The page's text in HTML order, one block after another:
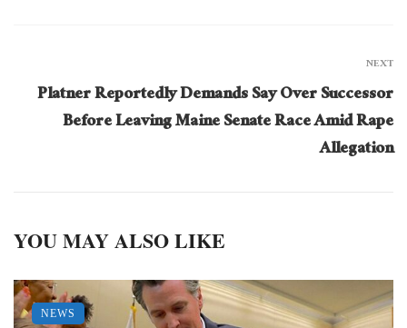
NEXT
Platner Reportedly Demands Say Over Successor
Before Leaving Maine Senate Race Amid Rape
Allegation
YOU MAY ALSO LIKE
NEWS